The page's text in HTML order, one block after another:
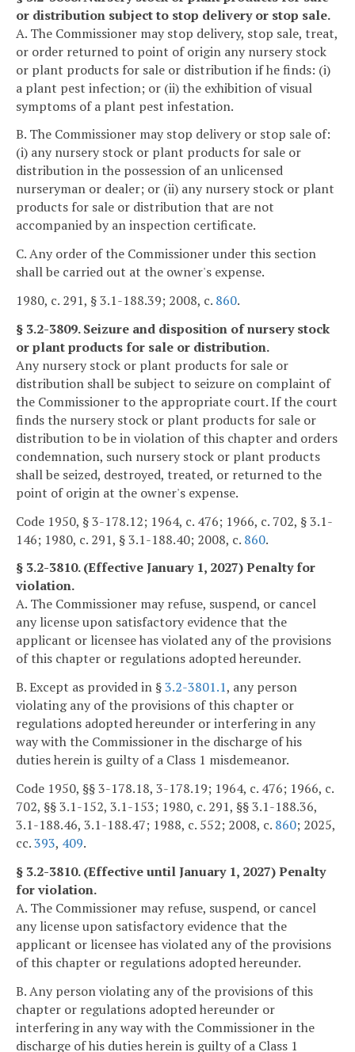
or distribution subject to stop delivery or stop sale.
A. The Commissioner may stop delivery, stop sale, treat,
or order returned to point of origin any nursery stock
or plant products for sale or distribution if he finds: (i)
a plant pest infection; or (ii) the exhibition of visual
symptoms of a plant pest infestation.
B. The Commissioner may stop delivery or stop sale of:
(i) any nursery stock or plant products for sale or
distribution in the possession of an unlicensed
nurseryman or dealer; or (ii) any nursery stock or plant
products for sale or distribution that are not
accompanied by an inspection certificate.
C. Any order of the Commissioner under this section
shall be carried out at the owner's expense.
1980, c. 291, § 3.1-188.39; 2008, c. 860.
§ 3.2-3809. Seizure and disposition of nursery stock
or plant products for sale or distribution.
Any nursery stock or plant products for sale or
distribution shall be subject to seizure on complaint of
the Commissioner to the appropriate court. If the court
finds the nursery stock or plant products for sale or
distribution to be in violation of this chapter and orders
condemnation, such nursery stock or plant products
shall be seized, destroyed, treated, or returned to the
point of origin at the owner's expense.
Code 1950, § 3-178.12; 1964, c. 476; 1966, c. 702, § 3.1-
146; 1980, c. 291, § 3.1-188.40; 2008, c. 860.
§ 3.2-3810. (Effective January 1, 2027) Penalty for
violation.
A. The Commissioner may refuse, suspend, or cancel
any license upon satisfactory evidence that the
applicant or licensee has violated any of the provisions
of this chapter or regulations adopted hereunder.
B. Except as provided in §3.2-3801.1, any person
violating any of the provisions of this chapter or
regulations adopted hereunder or interfering in any
way with the Commissioner in the discharge of his
duties herein is guilty of a Class 1 misdemeanor.
Code 1950, §§ 3-178.18, 3-178.19; 1964, c. 476; 1966, c.
702, §§ 3.1-152, 3.1-153; 1980, c. 291, §§ 3.1-188.36,
3.1-188.46, 3.1-188.47; 1988, c. 552; 2008, c. 860; 2025,
cc.393, 409.
§ 3.2-3810. (Effective until January 1, 2027) Penalty
for violation.
A. The Commissioner may refuse, suspend, or cancel
any license upon satisfactory evidence that the
applicant or licensee has violated any of the provisions
of this chapter or regulations adopted hereunder.
B. Any person violating any of the provisions of this
chapter or regulations adopted hereunder or
interfering in any way with the Commissioner in the
discharge of his duties herein is guilty of a Class 1